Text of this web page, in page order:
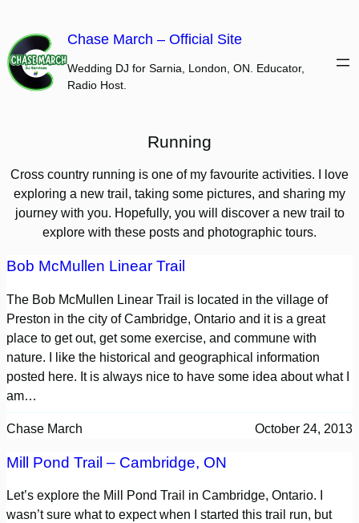
content
Chase March – Official Site
Wedding DJ for Sarnia, London, ON. Educator,
Radio Host.
Running
Cross country running is one of my favourite activities. I love
exploring a new trail, taking some pictures, and sharing my
journey with you. Hopefully, you will discover a new trail to
explore with these posts and photographic tours.
Bob McMullen Linear Trail
The Bob McMullen Linear Trail is located in the village of
Preston in the city of Cambridge, Ontario and it is a great
place to get out, get some exercise, and commune with
nature. I like the historical and geographical information
posted here. It is always nice to have some idea about what I
am…
Chase March October 24, 2013
Mill Pond Trail – Cambridge, ON
Let’s explore the Mill Pond Trail in Cambridge, Ontario. I
wasn’t sure what to expect when I started this trail run, but